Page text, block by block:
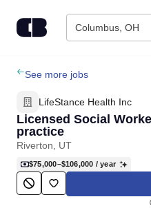
Columbus, OH
Find Jobs
Upload Resume
Salary Estimate
Career Advice
See more jobs
LifeStance Health Inc
Licensed Social
practice
Riverton, UT
$75,000–$106,000 / year